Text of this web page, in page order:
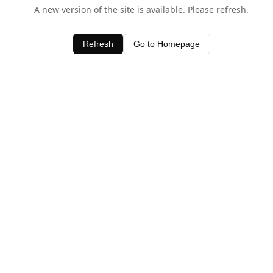
A new version of the site is available. Please refresh.
Refresh Go to Homepage